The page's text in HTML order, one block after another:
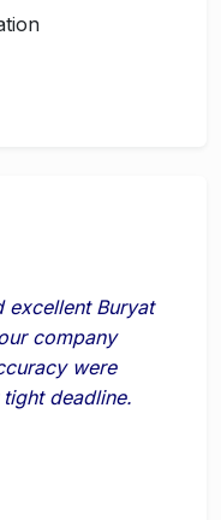
excellent Buryat
company
were
deadline.